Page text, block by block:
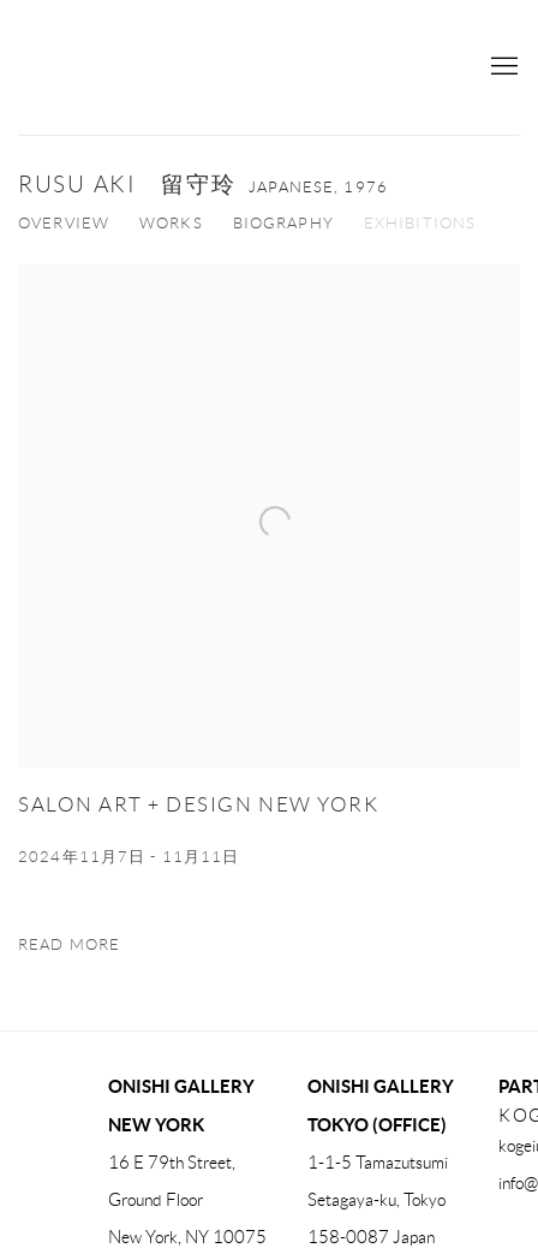
RUSU AKI 留守玲 JAPANESE, 1976
OVERVIEW WORKS BIOGRAPHY EXHIBITIONS
SALON ART + DESIGN NEW YORK
2024年11月7日 - 11月11日
READ MORE
ONISHI GALLERY
NEW YORK
16 E 79th Street,
Ground Floor
New York, NY 10075
ONISHI GALLERY
TOKYO (OFFICE)
1-1-5 Tamazutsumi
Setagaya-ku, Tokyo
158-0087 Japan